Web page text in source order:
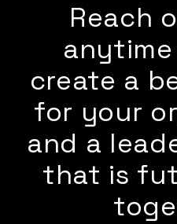
Reach
create a
for your
and a
that is